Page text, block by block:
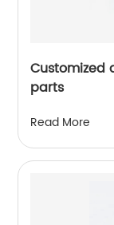
Customized
parts
Read More